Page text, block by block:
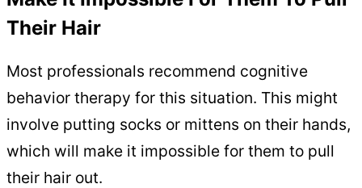
Their Hair
Most professionals recommend cognitive
behavior therapy for this situation. This might
involve putting socks or mittens on their hands,
which will make it impossible for them to pull
their hair out.